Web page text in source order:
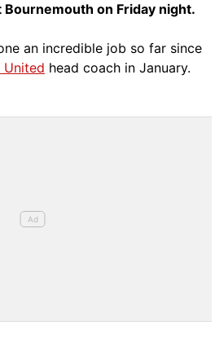
Bournemouth on Friday night.
an incredible job so far since
United head coach in January.